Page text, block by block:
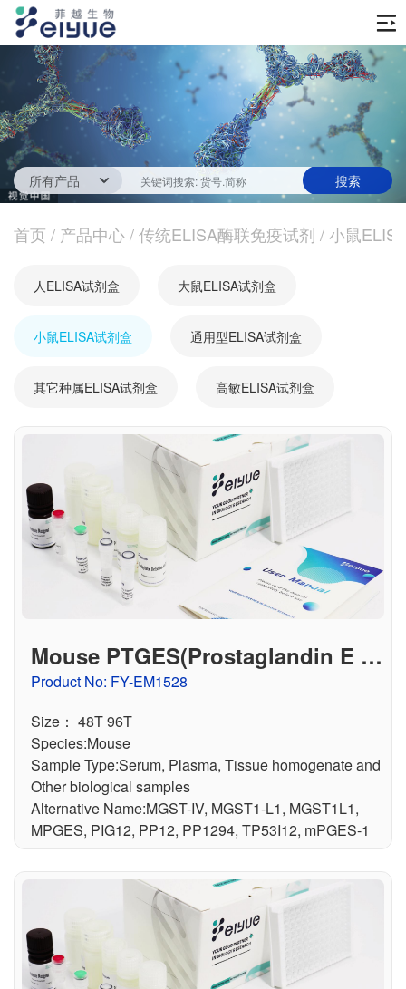
首页
产品中心
传统ELISA酶联免疫试剂
一步法ELISA
生化试剂
蛋白
抗体
技术服务
ELISA 检测服务
新闻中心
技术资源
定制服务
资料下载中心
关于我们
公司信息
最新活动
促销活动
首页 / 产品中心/传统ELISA酶联免疫试剂 /小鼠
人ELISA试剂盒 大鼠ELISA试剂盒
小鼠ELISA试剂盒 通用型ELISA试剂盒
其它种属ELISA试剂盒 高敏ELISA试剂盒
Mouse PTGES(Prostaglandin E S
ynthase, Microsomal) ELISA Kit
Product No: FY-EM1528
Size： 48T 96T
Species:Mouse
Sample Type:Serum, Plasma, Tissue homogenate and
Other biological samples
Alternative Name:MGST-IV, MGST1-L1, MGST1L1,
MPGES, PIG12, PP12, PP1294, TP53I12, mPGES-1